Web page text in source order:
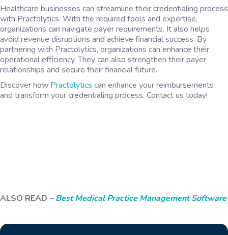
Healthcare businesses can streamline their credentialing process
with Practolytics. With the required tools and expertise,
organizations can navigate payer requirements. It also helps
avoid revenue disruptions and achieve financial success. By
partnering with Practolytics, organizations can enhance their
operational efficiency. They can also strengthen their payer
relationships and secure their financial future.
Discover how Practolytics can enhance your reimbursements
and transform your credentialing process. Contact us today!
ALSO READ –Best Medical Practice Management Software